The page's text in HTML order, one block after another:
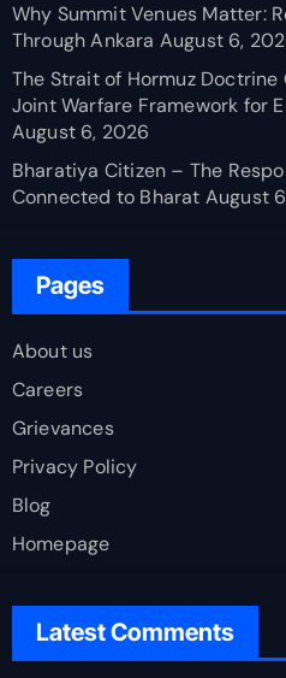
Why Summit Venues Matter:
Through Ankara August 6,
The Strait of Hormuz Doctrine
Joint Warfare Framework for
August 6, 2026
Bharatiya Citizen – The
Connected to Bharat August
Pages
About us
Careers
Grievances
Privacy Policy
Blog
Homepage
Latest Comments